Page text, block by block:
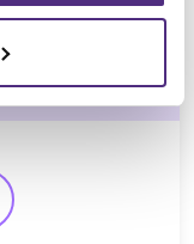
Milot
Milot